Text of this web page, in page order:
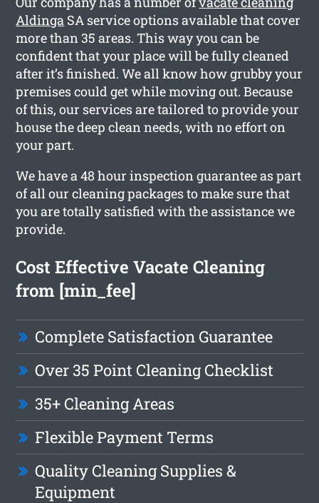
Aldinga SA service options available that cover
more than 35 areas. This way you can be
confident that your place will be fully cleaned
after it’s finished. We all know how grubby your
premises could get while moving out. Because
of this, our services are tailored to provide your
house the deep clean needs, with no effort on
your part.
We have a 48 hour inspection guarantee as part
of all our cleaning packages to make sure that
you are totally satisfied with the assistance we
provide.
Cost Effective Vacate Cleaning
from [min_fee]
Complete Satisfaction Guarantee
Over 35 Point Cleaning Checklist
35+ Cleaning Areas
Flexible Payment Terms
Quality Cleaning Supplies &
Equipment